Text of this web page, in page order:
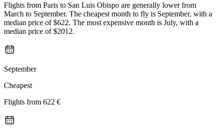
Flights from Paris to San Luis Obispo are generally lower from
March to September. The cheapest month to fly is September, with a
median price of $622. The most expensive month is July, with a
median price of $2012.
September
Cheapest
Flights from 622 €